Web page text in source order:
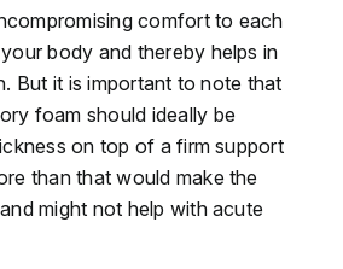
comfort to each
body and thereby helps in
But it is important to note that
foam should ideally be
on top of a firm support
than that would make the
might not help with acute